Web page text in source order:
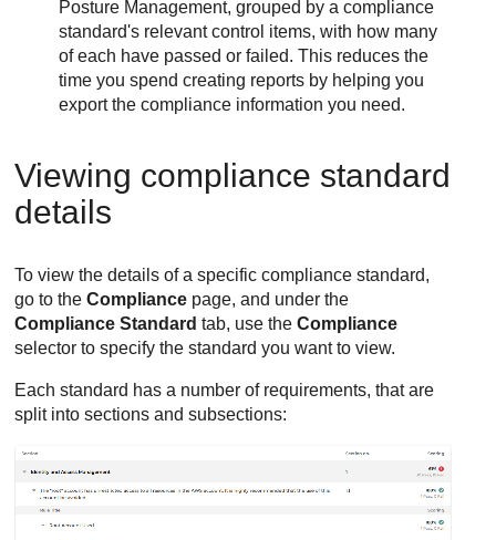
Posture Management, grouped by a compliance
standard's relevant control items, with how many
of each have passed or failed. This reduces the
time you spend creating reports by helping you
export the compliance information you need.
Viewing compliance standard
details
To view the details of a specific compliance standard,
go to theCompliance page, and under the
Compliance Standard tab, use theCompliance
selector to specify the standard you want to view.
Each standard has a number of requirements, that are
split into sections and subsections: